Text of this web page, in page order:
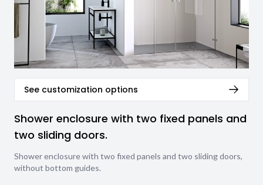
See customization options
Shower enclosure with two fixed panels and
two sliding doors.
Shower enclosure with two fixed panels and two sliding doors,
without bottom guides.